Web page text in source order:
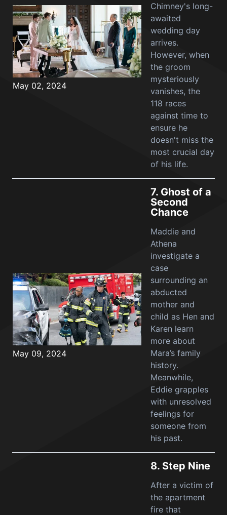
May 02, 2024
Chimney's long-
awaited
wedding day
arrives.
However, when
the groom
mysteriously
vanishes, the
118 races
against time to
ensure he
doesn't miss the
most crucial day
of his life.
May 09, 2024
7. Ghost of a
Second
Chance
Maddie and
Athena
investigate a
case
surrounding an
abducted
mother and
child as Hen and
Karen learn
more about
Mara’s family
history.
Meanwhile,
Eddie grapples
with unresolved
feelings for
someone from
his past.
8. Step Nine
After a victim of
the apartment
fire that